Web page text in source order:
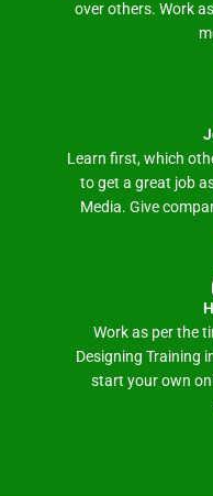
over others. Work
Learn first, which
to get a great job
Media. Give
Work as per the
Designing Training
start your own